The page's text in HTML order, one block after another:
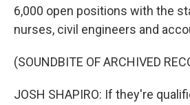
6,000 open positions with the
nurses, civil engineers and
(SOUNDBITE OF ARCHIVED
JOSH SHAPIRO: If they're